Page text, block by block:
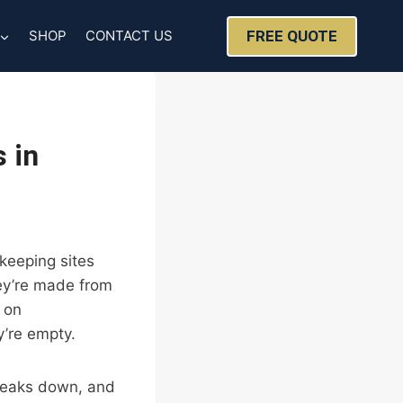
SHOP CONTACT US FREE QUOTE
in
sites
made from
empty.
down, and